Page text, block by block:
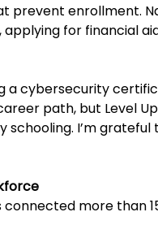
prevent enrollment.
for financial
a cybersecurity
path, but Level
schooling. I’m
connected more than